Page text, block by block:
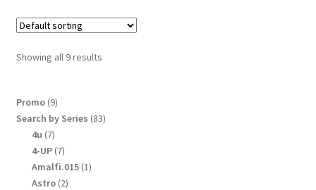
Showing all 9 results
Promo 99
products
Search by Series 8383
4u 77
products
4-UP 77
products
Amalfi.015 11
Astro 22